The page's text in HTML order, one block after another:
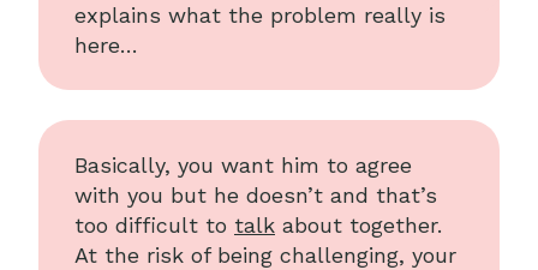
explains what the problem really is
here…
Basically, you want him to agree
with you but he doesn’t and that’s
too difficult to talk about together.
At the risk of being challenging, your